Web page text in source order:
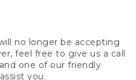
no longer be accepting
feel free to give us a call
one of our friendly
you.